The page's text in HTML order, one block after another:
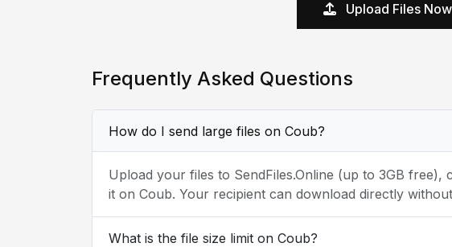
Upload Files Now
Frequently Asked Questions
How do I send large files on Coub?
Upload your files to SendFiles.Online (up to 3GB free),
it on Coub. Your recipient can download directly
What is the file size limit on Coub?